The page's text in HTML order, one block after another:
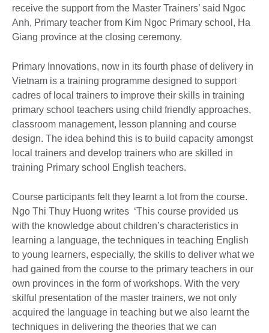
receive the support from the Master Trainers’ said Ngoc
Anh, Primary teacher from Kim Ngoc Primary school, Ha
Giang province at the closing ceremony.
Primary Innovations, now in its fourth phase of delivery in
Vietnam is a training programme designed to support
cadres of local trainers to improve their skills in training
primary school teachers using child friendly approaches,
classroom management, lesson planning and course
design. The idea behind this is to build capacity amongst
local trainers and develop trainers who are skilled in
training Primary school English teachers.
Course participants felt they learnt a lot from the course.
Ngo Thi Thuy Huong writes ‘This course provided us
with the knowledge about children’s characteristics in
learning a language, the techniques in teaching English
to young learners, especially, the skills to deliver what we
had gained from the course to the primary teachers in our
own provinces in the form of workshops. With the very
skilful presentation of the master trainers, we not only
acquired the language in teaching but we also learnt the
techniques in delivering the theories that we can